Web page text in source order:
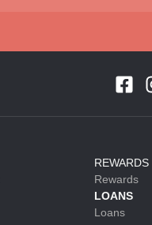
REWARDS
Rewards
LOANS
Loans